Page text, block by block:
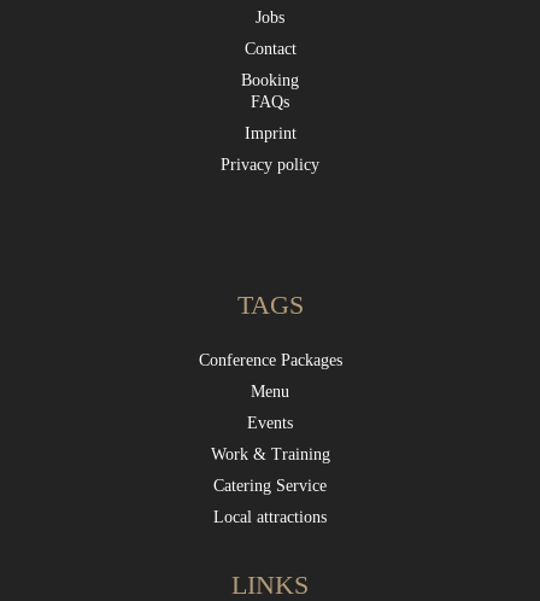
Jobs
Contact
Booking
FAQs
Imprint
Privacy policy
TAGS
Conference Packages
Menu
Events
Work & Training
Catering Service
Local attractions
LINKS